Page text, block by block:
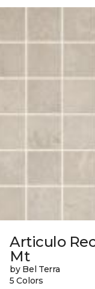
Articulo
Mt
by Bel Terra
5 Colors